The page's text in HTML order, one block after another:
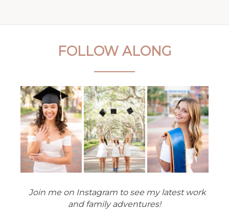
FOLLOW ALONG
Join me on Instagram to see my latest work
and family adventures!